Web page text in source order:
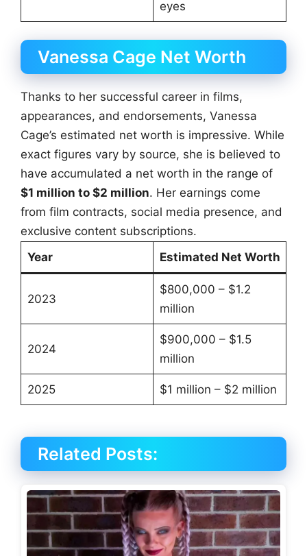
eyes
Vanessa Cage Net Worth
Thanks to her successful career in films,
appearances, and endorsements, Vanessa
Cage’s estimated net worth is impressive. While
exact figures vary by source, she is believed to
have accumulated a net worth in the range of
$1 million to $2 million. Her earnings come
from film contracts, social media presence, and
exclusive content subscriptions.
Year
Estimated Net Worth
2023
$800,000 – $1.2
million
2024
$900,000 – $1.5
million
2025 $1 million – $2 million
Related Posts: